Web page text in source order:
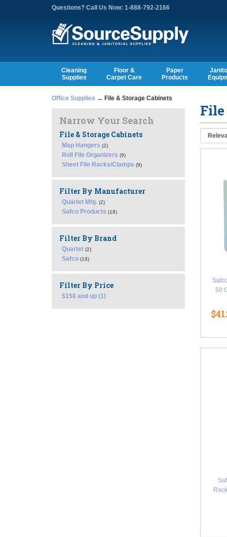
Questions? Call Us Now: 1-888-792-2166
Cleaning
Supplies
Floor &
Carpet Care
Paper
Products
Office Supplies → File & Storage Cabinets
Narrow Your Search
File & Storage Cabinets
Map Hangers (2)
Roll File Organizers (9)
Sheet File Racks/Clamps (9)
Filter By Manufacturer
Quartet Mfg. (2)
Safco Products (18)
Filter By Brand
Quartet (2)
Safco (18)
Filter By Price
$150 and up (1)
File
50